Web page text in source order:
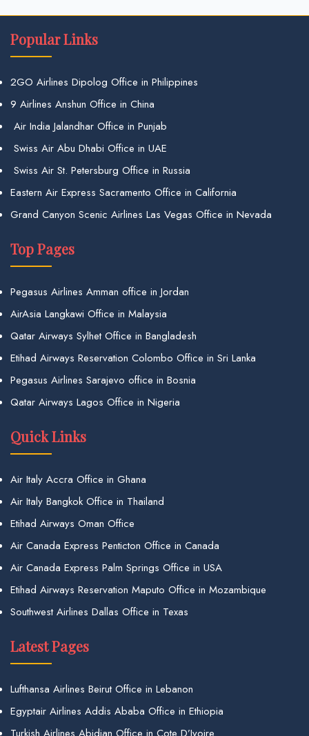
Popular Links
2GO Airlines Dipolog Office in Philippines
9 Airlines Anshun Office in China
Air India Jalandhar Office in Punjab
Swiss Air Abu Dhabi Office in UAE
Swiss Air St. Petersburg Office in Russia
Eastern Air Express Sacramento Office in California
Grand Canyon Scenic Airlines Las Vegas Office in Nevada
Top Pages
Pegasus Airlines Amman office in Jordan
AirAsia Langkawi Office in Malaysia
Qatar Airways Sylhet Office in Bangladesh
Etihad Airways Reservation Colombo Office in Sri Lanka
Pegasus Airlines Sarajevo office in Bosnia
Qatar Airways Lagos Office in Nigeria
Quick Links
Air Italy Accra Office in Ghana
Air Italy Bangkok Office in Thailand
Etihad Airways Oman Office
Air Canada Express Penticton Office in Canada
Air Canada Express Palm Springs Office in USA
Etihad Airways Reservation Maputo Office in Mozambique
Southwest Airlines Dallas Office in Texas
Latest Pages
Lufthansa Airlines Beirut Office in Lebanon
Egyptair Airlines Addis Ababa Office in Ethiopia